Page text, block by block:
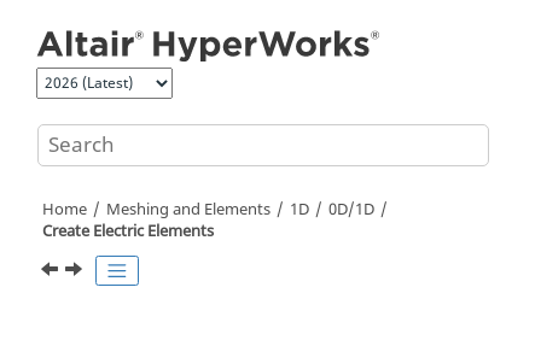
Home Meshing and Elements 1D
0D/1D
Create Electric Elements